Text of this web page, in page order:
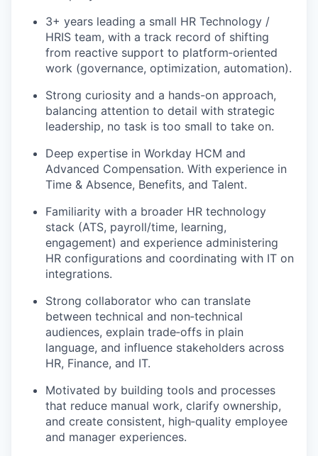
3+ years leading a small HR Technology /
HRIS team, with a track record of shifting
from reactive support to platform‑oriented
work (governance, optimization, automation).
Strong curiosity and a hands-on approach,
balancing attention to detail with strategic
leadership, no task is too small to take on.
Deep expertise in Workday HCM and
Advanced Compensation. With experience in
Time & Absence, Benefits, and Talent.
Familiarity with a broader HR technology
stack (ATS, payroll/time, learning,
engagement) and experience administering
HR configurations and coordinating with IT on
integrations.
Strong collaborator who can translate
between technical and non‑technical
audiences, explain trade‑offs in plain
language, and influence stakeholders across
HR, Finance, and IT.
Motivated by building tools and processes
that reduce manual work, clarify ownership,
and create consistent, high‑quality employee
and manager experiences.